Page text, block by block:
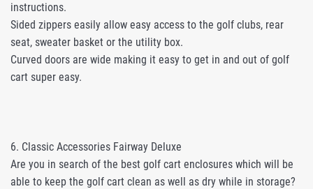
instructions.
Sided zippers easily allow easy access to the golf clubs, rear
seat, sweater basket or the utility box.
Curved doors are wide making it easy to get in and out of golf
cart super easy.
6. Classic Accessories Fairway Deluxe
Are you in search of the best golf cart enclosures which will be
able to keep the golf cart clean as well as dry while in storage?